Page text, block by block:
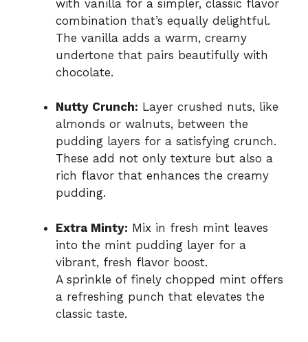
with vanilla for a simpler, classic flavor
combination that’s equally delightful.
The vanilla adds a warm, creamy
undertone that pairs beautifully with
chocolate.
Nutty Crunch: Layer crushed nuts, like
almonds or walnuts, between the
pudding layers for a satisfying crunch.
These add not only texture but also a
rich flavor that enhances the creamy
pudding.
Extra Minty: Mix in fresh mint leaves
into the mint pudding layer for a
vibrant, fresh flavor boost.
A sprinkle of finely chopped mint offers
a refreshing punch that elevates the
classic taste.